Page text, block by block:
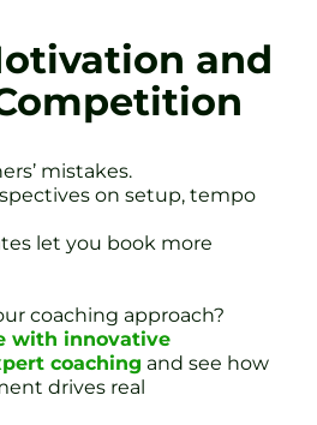
and
mistakes.
on setup, tempo
let you book more
coaching approach?
with innovative
coaching and see how
drives real